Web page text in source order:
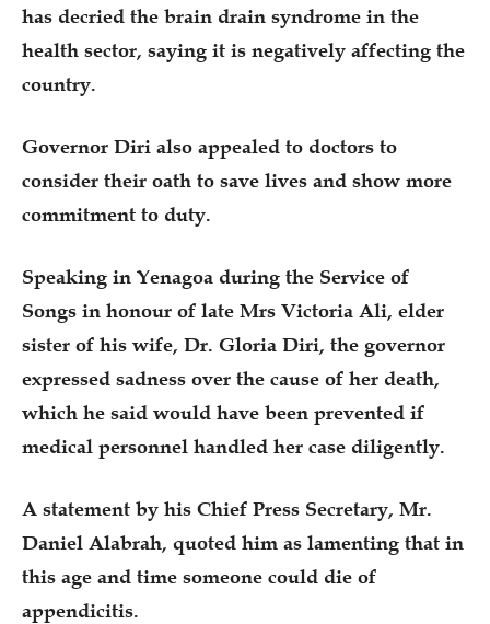
has decried the brain drain syndrome in the
health sector, saying it is negatively affecting the
country.
Governor Diri also appealed to doctors to
consider their oath to save lives and show more
commitment to duty.
Speaking in Yenagoa during the Service of
Songs in honour of late Mrs Victoria Ali, elder
sister of his wife, Dr. Gloria Diri, the governor
expressed sadness over the cause of her death,
which he said would have been prevented if
medical personnel handled her case diligently.
A statement by his Chief Press Secretary, Mr.
Daniel Alabrah, quoted him as lamenting that in
this age and time someone could die of
appendicitis.